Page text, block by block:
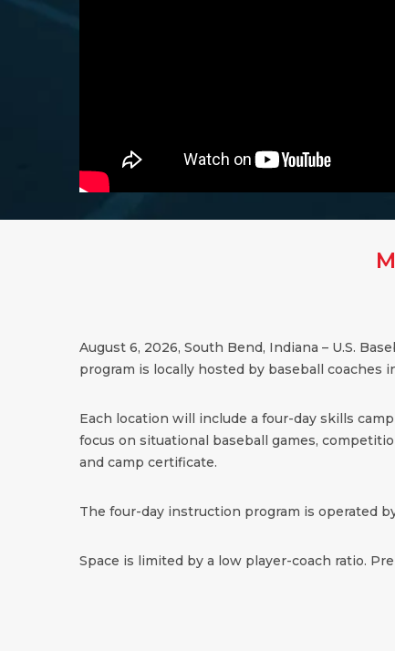
August 6, 2026, South Bend, Indiana – U.S.
program is locally hosted by baseball coaches
Each location will include a four-day skills
focus on situational baseball games,
and camp certificate.
The four-day instruction program is operated
Space is limited by a low player-coach ratio.